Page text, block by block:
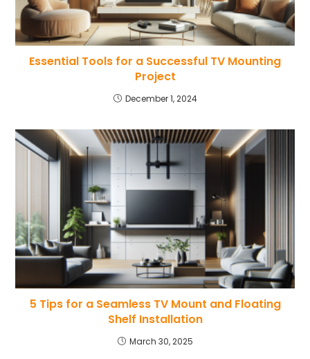
Essential Tools for a Successful TV Mounting
Project
December 1, 2024
5 Tips for a Seamless TV Mount and Floating
Shelf Installation
March 30, 2025